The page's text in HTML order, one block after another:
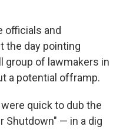
officials and
the day pointing
group of lawmakers in
a potential offramp.
quick to dub the
Shutdown" — in a dig